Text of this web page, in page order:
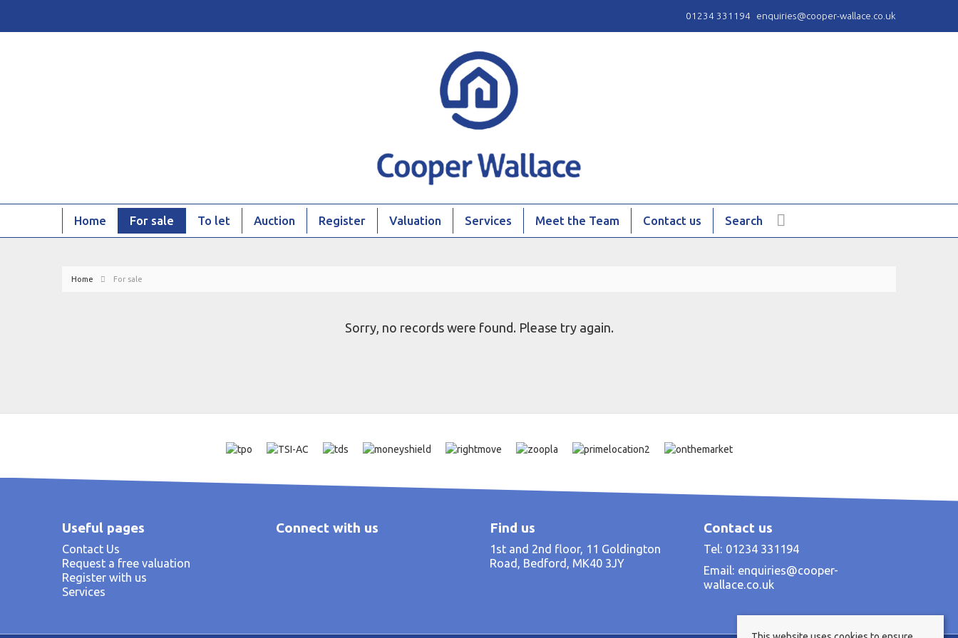
01234 331194 enquiries@cooper-wallace.co.uk
Home For sale To let Auction Register Valuation Services Meet the Team Contact us Search
Home For sale
Sorry, no records were found. Please try again.
Useful pages
Contact Us
Request a free valuation
Register with us
Services
Connect with us Find us
1st and 2nd floor, 11 Goldington
Road, Bedford, MK40 3JY
Contact us
Tel: 01234 331194
Email: enquiries@cooper-
wallace.co.uk